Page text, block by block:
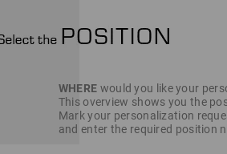
WHERE would you like your
This overview shows you the
Mark your personalization
and enter the required position